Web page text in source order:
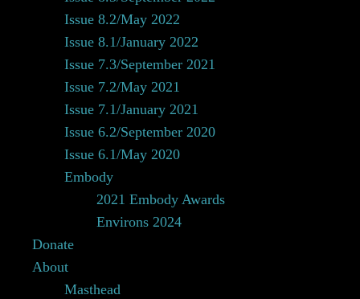
Issue 8.2/May 2022
Issue 8.1/January 2022
Issue 7.3/September 2021
Issue 7.2/May 2021
Issue 7.1/January 2021
Issue 6.2/September 2020
Issue 6.1/May 2020
Embody
2021 Embody Awards
Environs 2024
Donate
About
Masthead